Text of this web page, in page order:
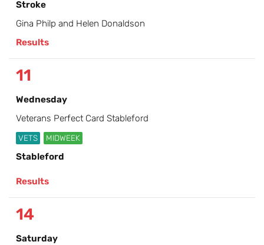
Stroke
Gina Philp and Helen Donaldson
Results
11
Wednesday
Veterans Perfect Card Stableford
VETS MIDWEEK
Stableford
Results
14
Saturday